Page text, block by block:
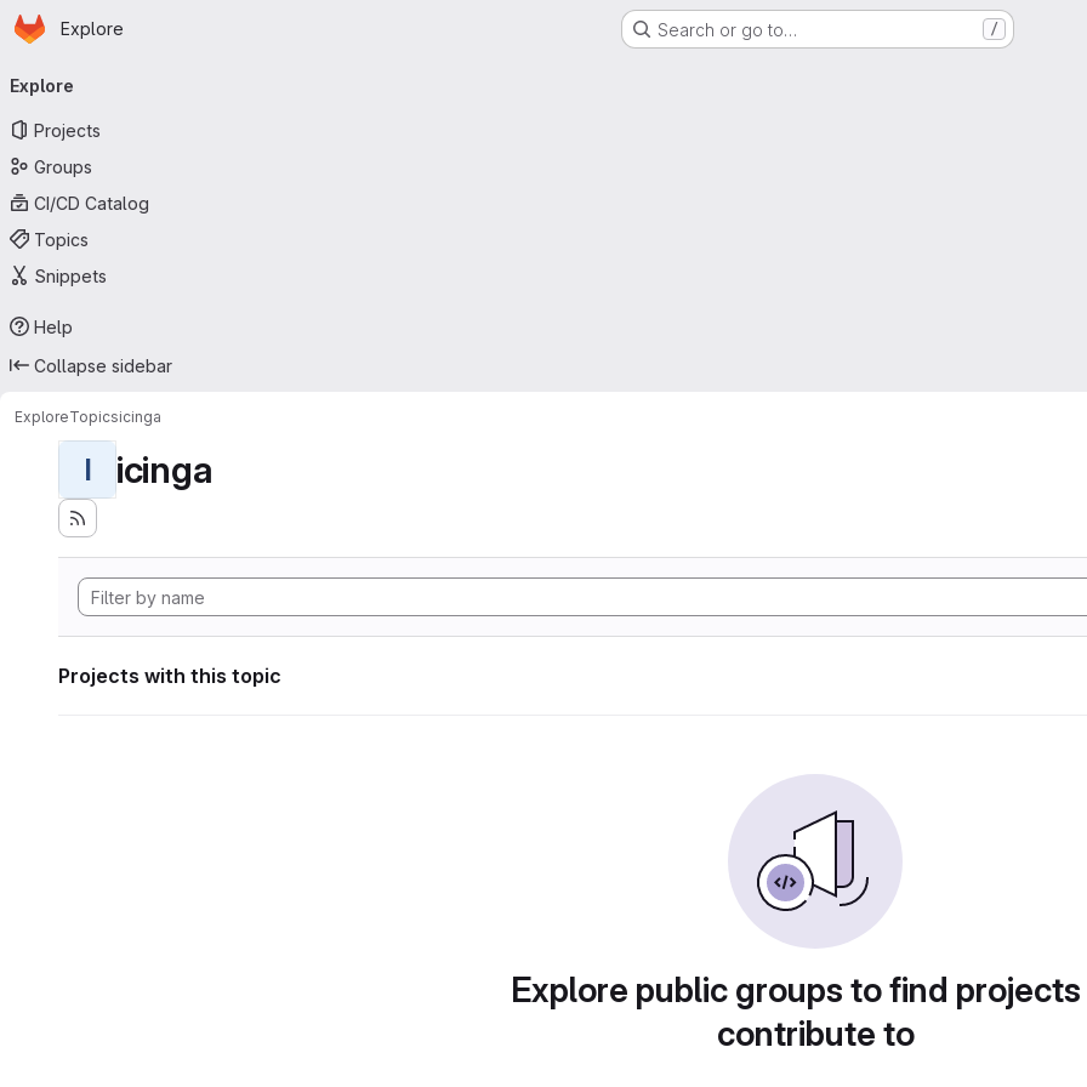
Skip to main content
Homepage
Explore Search or go to… /
navigation
Explore
Projects
Groups
CI/CD Catalog
Topics
Snippets
Help
Collapse sidebar
ExploreTopicsicinga
I icinga
Projects with this topic
Explore public groups to find
contribute to